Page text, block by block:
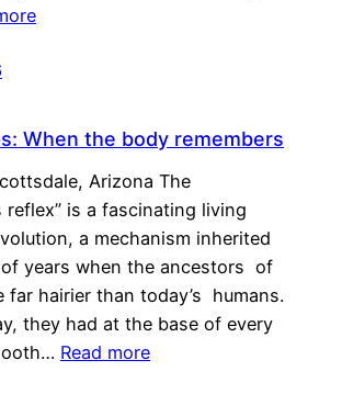
When the body remembers
Arizona The
reflex” is a fascinating living
a mechanism inherited
years when the ancestors of
far hairier than today’s humans.
they had at the base of every
Read more